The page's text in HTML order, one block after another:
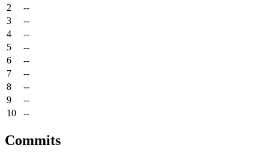
2
--
3
--
4
--
5
--
6
--
7
--
8
--
9
--
10
--
Commits